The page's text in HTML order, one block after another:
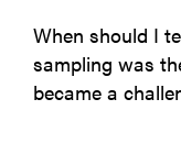
When should I
sampling was
became a